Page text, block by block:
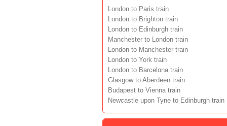
London to Paris train
London to Brighton train
London to Edinburgh train
Manchester to London train
London to Manchester train
London to York train
London to Barcelona train
Glasgow to Aberdeen train
Budapest to Vienna train
Newcastle upon Tyne to Edinburgh train